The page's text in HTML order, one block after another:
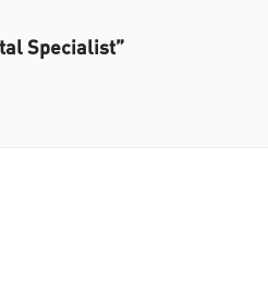
Specialist”